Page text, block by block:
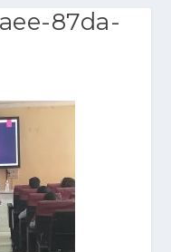
87da-